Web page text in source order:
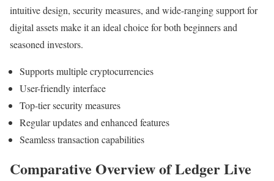
intuitive design, security measures, and wide-ranging support for
digital assets make it an ideal choice for both beginners and
seasoned investors.
Supports multiple cryptocurrencies
User-friendly interface
Top-tier security measures
Regular updates and enhanced features
Seamless transaction capabilities
Comparative Overview of Ledger Live